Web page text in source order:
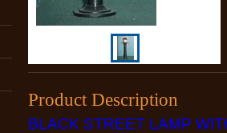
Product Description
BLACK STREET LAMP